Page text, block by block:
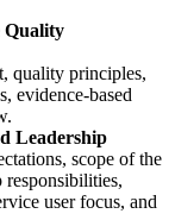
Quality
quality principles,
evidence-based
Leadership
scope of the
responsibilities,
user focus, and